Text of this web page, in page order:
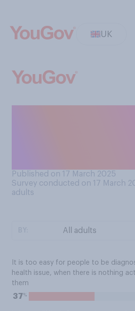
UK
Published on 17 March 2025
Survey conducted on 17 March
adults
It is too easy for people to be
health issue, when there is nothing
them
37%